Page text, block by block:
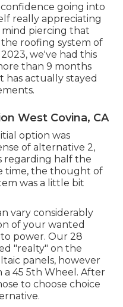
going into
really appreciating
piercing that
roofing system of
we've had this
than 9 months
has actually stayed
West Covina, CA
option was
of alternative 2,
regarding half the
time, the thought of
was a little bit
vary considerably
of your wanted
power. Our 28
"realty" on the
panels, however
45 5th Wheel. After
to choose choice